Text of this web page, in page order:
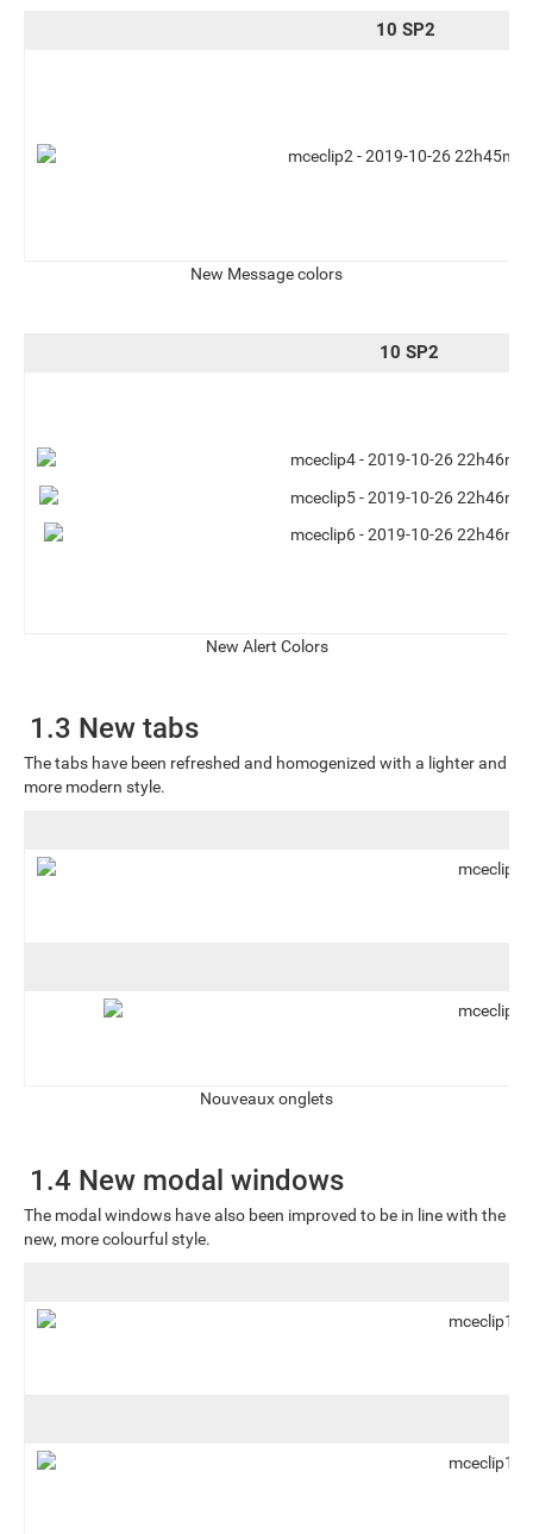
10 SP2
New Message colors
10 SP2
New Alert Colors
1.3 New tabs
The tabs have been refreshed and homogenized with a lighter and
more modern style.
Nouveaux onglets
1.4 New modal windows
The modal windows have also been improved to be in line with the
new, more colourful style.